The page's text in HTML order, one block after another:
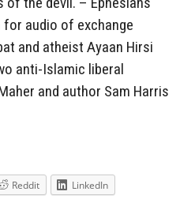
for audio of exchange
and atheist Ayaan Hirsi
anti-Islamic liberal
and author Sam Harris
Reddit
LinkedIn